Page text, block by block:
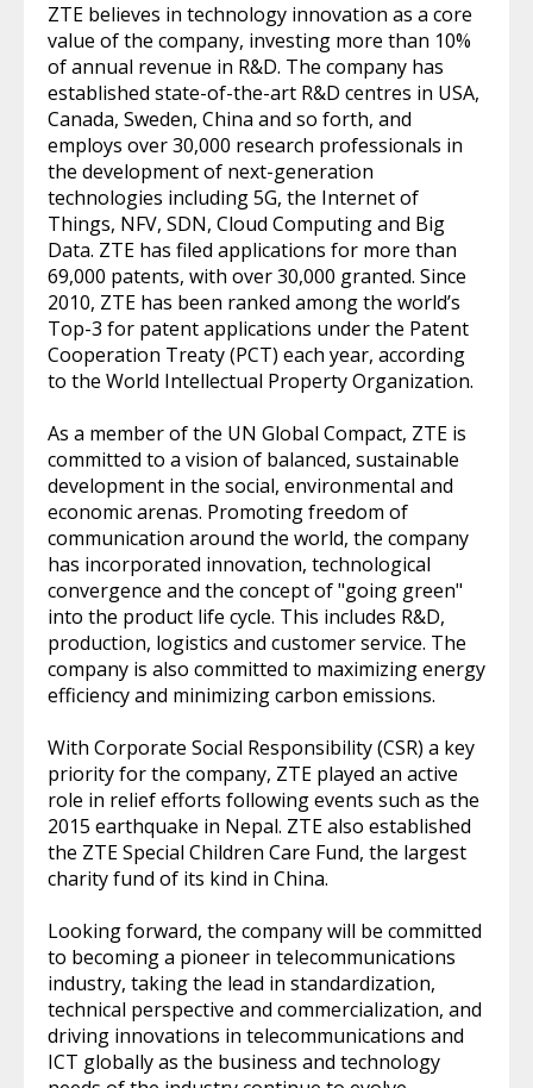
ZTE believes in technology innovation as a core
value of the company, investing more than 10%
of annual revenue in R&D. The company has
established state-of-the-art R&D centres in USA,
Canada, Sweden, China and so forth, and
employs over 30,000 research professionals in
the development of next-generation
technologies including 5G, the Internet of
Things, NFV, SDN, Cloud Computing and Big
Data. ZTE has filed applications for more than
69,000 patents, with over 30,000 granted. Since
2010, ZTE has been ranked among the world’s
Top-3 for patent applications under the Patent
Cooperation Treaty (PCT) each year, according
to the World Intellectual Property Organization.
As a member of the UN Global Compact, ZTE is
committed to a vision of balanced, sustainable
development in the social, environmental and
economic arenas. Promoting freedom of
communication around the world, the company
has incorporated innovation, technological
convergence and the concept of "going green"
into the product life cycle. This includes R&D,
production, logistics and customer service. The
company is also committed to maximizing energy
efficiency and minimizing carbon emissions.
With Corporate Social Responsibility (CSR) a key
priority for the company, ZTE played an active
role in relief efforts following events such as the
2015 earthquake in Nepal. ZTE also established
the ZTE Special Children Care Fund, the largest
charity fund of its kind in China.
Looking forward, the company will be committed
to becoming a pioneer in telecommunications
industry, taking the lead in standardization,
technical perspective and commercialization, and
driving innovations in telecommunications and
ICT globally as the business and technology